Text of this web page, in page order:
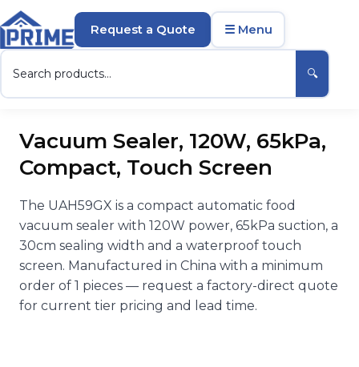
🔍
Request a Quote ☰ Menu
Vacuum Sealer, 120W, 65kPa,
Compact, Touch Screen
The UAH59GX is a compact automatic food
vacuum sealer with 120W power, 65kPa suction, a
30cm sealing width and a waterproof touch
screen. Manufactured in China with a minimum
order of 1 pieces — request a factory-direct quote
for current tier pricing and lead time.